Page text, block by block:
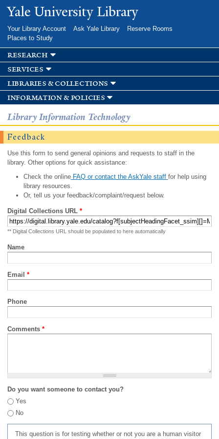
Skip to
main
Yale University Library
Your Library Account Ask Yale Library
Reserve Rooms
Places to Study
research
services
libraries & collections
information & policies
Library Information Technology
Feedback
Use this form to send general opinions and requests to staff in the
library. Other options for quick assistance:
Check the onlineFAQ or contact the AskYale staff for help using
library resources.
Or, tell us your feedback/complaint/request below.
Digital Collections URL *
** Digital Collections URL should be populated to here automatically
Name
Email *
Phone
Comments *
Do you want someone to contact you?
Yes
No
This question is for testing whether or not you are a human visitor